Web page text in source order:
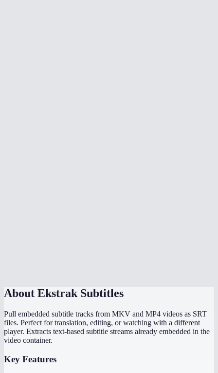
About Ekstrak Subtitles
Pull embedded subtitle tracks from MKV and MP4 videos as SRT
files. Perfect for translation, editing, or watching with a different
player. Extracts text-based subtitle streams already embedded in the
video container.
Key Features